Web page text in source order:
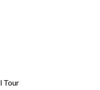
Tour